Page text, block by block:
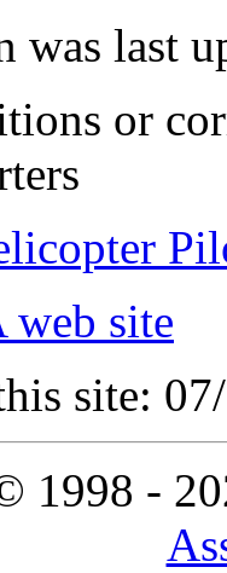
was last
or
web site
site:
1998 -